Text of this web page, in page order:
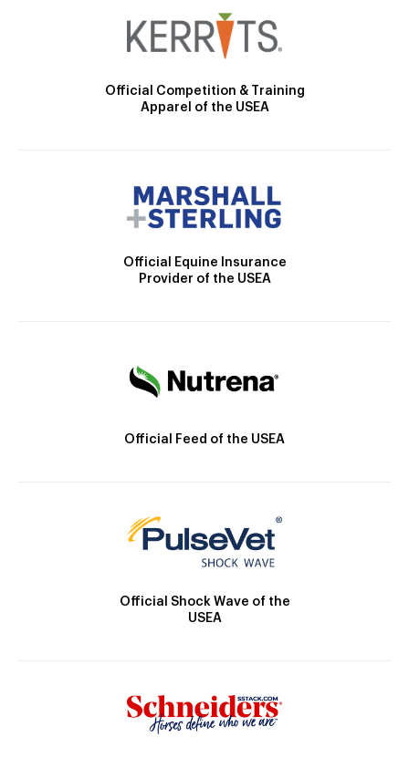
Official Competition & Training
Apparel of the USEA
Official Equine Insurance
Provider of the USEA
Official Feed of the USEA
Official Shock Wave of the
USEA